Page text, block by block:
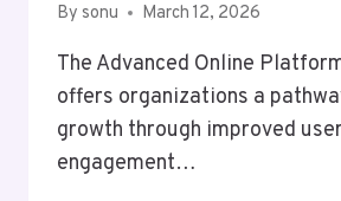
By sonu March 12, 2026
The Advanced Online
offers organizations a
growth through improved user
engagement…